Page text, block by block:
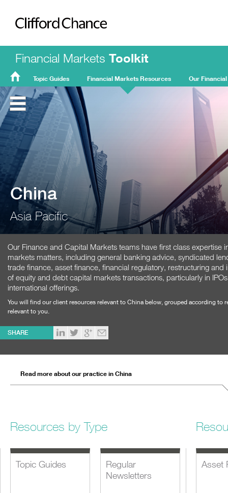
Clifford Chance
Financial Markets Toolkit
FMT
Home
Topic Guides Financial Markets Resources Our
China
Asia Pacific
Our Finance and Capital Markets teams have first class expertise
markets matters, including general banking advice, syndicated
trade finance, asset finance, financial regulatory, restructuring
of equity and debt capital markets transactions, particularly in
international offerings.
You will find our client resources relevant to China below, grouped according to
relevant to you.
SHARE
Read more about our practice in China
Resources by Type
Topic Guides
Regular
Newsletters
Asset